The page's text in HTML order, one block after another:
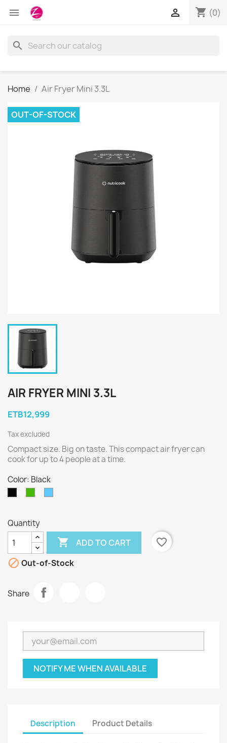
 shopping_cart (0)

search
Home Air Fryer Mini 3.3L
OUT-OF-STOCK
AIR FRYER MINI 3.3L
ETB12,999
Tax excluded
Compact size. Big on taste. This compact air fryer can
cook for up to 4 people at a time.
Color: Black
Quantity
 ADD TO CART
favorite_border
 Out-of-Stock
Share
NOTIFY ME WHEN AVAILABLE
Description Product Details